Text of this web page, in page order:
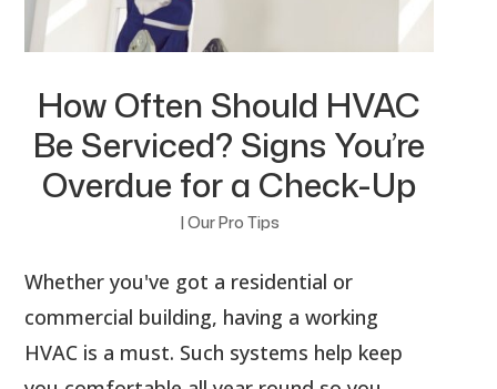
How Often Should HVAC
Be Serviced? Signs You’re
Overdue for a Check-Up
| Our Pro Tips
Whether you've got a residential or
commercial building, having a working
HVAC is a must. Such systems help keep